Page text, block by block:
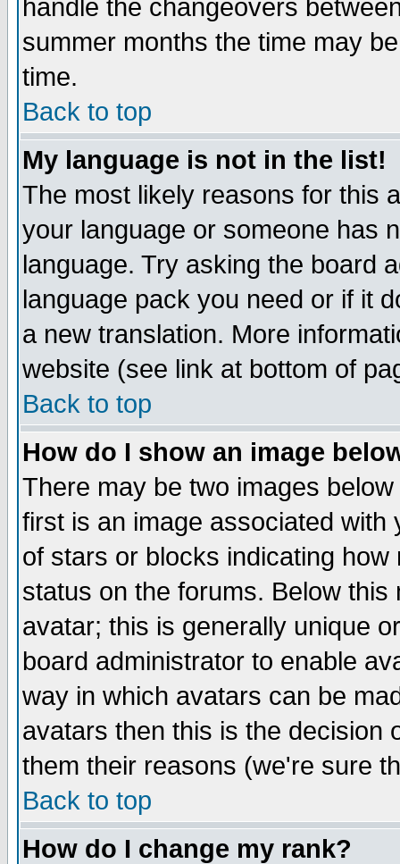
handle the changeovers
summer months the time may
time.
Back to top
My language is not in the list!
The most likely reasons for this
your language or someone has
language. Try asking the board
language pack you need or if it
a new translation. More
website (see link at bottom of
Back to top
How do I show an image
There may be two images
first is an image associated
of stars or blocks indicating
status on the forums. Below
avatar; this is generally unique
board administrator to enable
way in which avatars can be
avatars then this is the decision
them their reasons (we're sure
Back to top
How do I change my rank?